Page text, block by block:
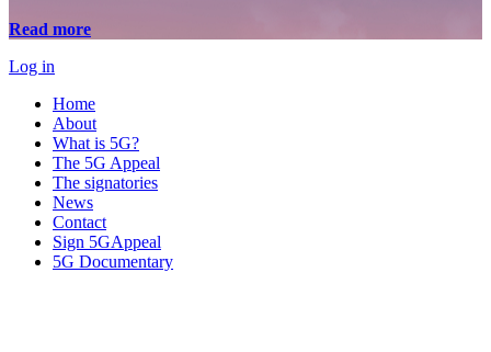
Read more
Log in
Home
About
What is 5G?
The 5G Appeal
The signatories
News
Contact
Sign 5GAppeal
5G Documentary